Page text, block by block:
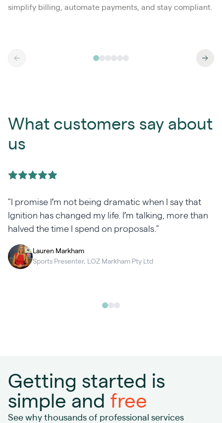
simplify billing, automate payments, and stay compliant.
What customers say about
us
"I promise I’m not being dramatic when I say that
Ignition has changed my life. I’m talking, more than
halved the time I spend on proposals."
Lauren Markham
Sports Presenter, LOZ Markham Pty Ltd
Getting started is
simple and free
See why thousands of professional services